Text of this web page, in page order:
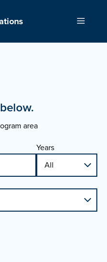
Menu
area
Years